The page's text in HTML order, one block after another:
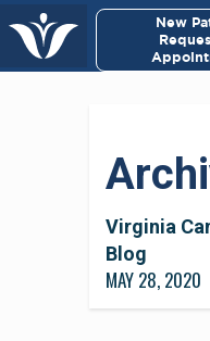
New
Virginia
Blog
MAY 28, 2020
Virginia
Caregivers
For Medical
Research & Clinical